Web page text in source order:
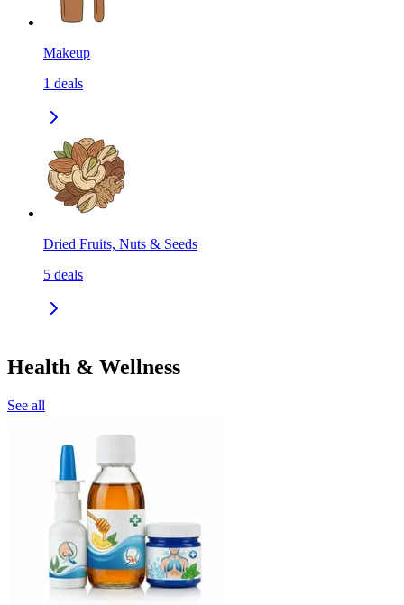
Makeup
1 deals
Dried Fruits, Nuts & Seeds
5 deals
Health & Wellness
See all